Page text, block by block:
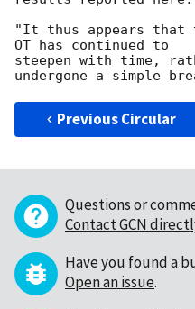
"It thus appears that
OT has continued to
steepen with time,
Previous Circular
Questions or
Contact GCN
Have you found a
Open an issue.